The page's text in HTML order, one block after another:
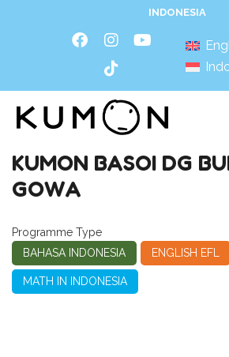
INDONESIA
KUMON BASOI DG
GOWA
Programme Type
BAHASA INDONESIA
ENGLISH EFL
MATH IN INDONESIA